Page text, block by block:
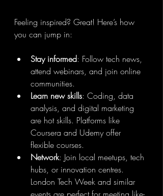
Feeling inspired? Great! Here’s how
you can jump in:
Stay informed: Follow tech news,
attend webinars, and join online
communities.
Learn new skills: Coding, data
analysis, and digital marketing
are hot skills. Platforms like
Coursera and Udemy offer
flexible courses.
Network: Join local meetups, tech
hubs, or innovation centres.
London Tech Week and similar